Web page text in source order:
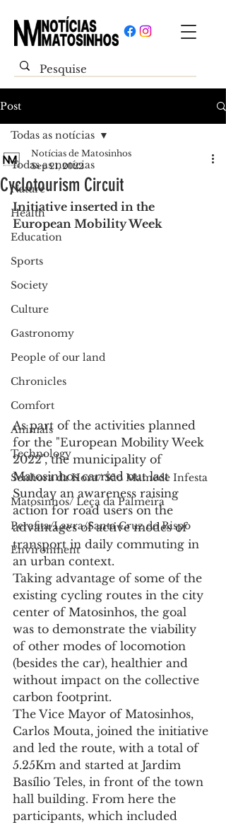
Post
Todas as notícias
Nature
Health
Education
Sports
Society
Culture
Gastronomy
People of our land
Chronicles
Comfort
Animals
Technology
Senhora da Hora/ São Mamede Infesta
Matosinhos/ Leça da Palmeira
Perafita/Lavra/Santa Cruz do Bispo
Environment
Todas as notícias
Cyclotourism Circuit
Notícias de Matosinhos
Sep 21, 2022
Initiative inserted in the
European Mobility Week
As part of the activities planned
for the "European Mobility Week
2022", the municipality of
Matosinhos carried out last
Sunday an awareness raising
action for road users on the
advantages of active modes of
transport in daily commuting in
an urban context.
Taking advantage of some of the
existing cycling routes in the city
center of Matosinhos, the goal
was to demonstrate the viability
of other modes of locomotion
(besides the car), healthier and
without impact on the collective
carbon footprint.
The Vice Mayor of Matosinhos,
Carlos Mouta, joined the initiative
and led the route, with a total of
5.25Km and started at Jardim
Basílio Teles, in front of the town
hall building. From here the
participants, which included